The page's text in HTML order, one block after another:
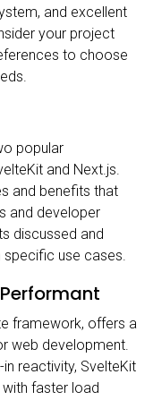
and excellent
your project
to choose
popular
and Next.js.
and benefits that
and developer
discussed and
use cases.
framework, offers a
web development.
reactivity, SvelteKit
faster load